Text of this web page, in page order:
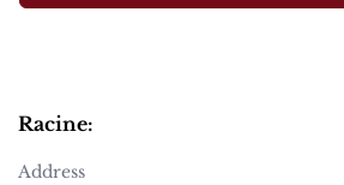
Racine:
Address